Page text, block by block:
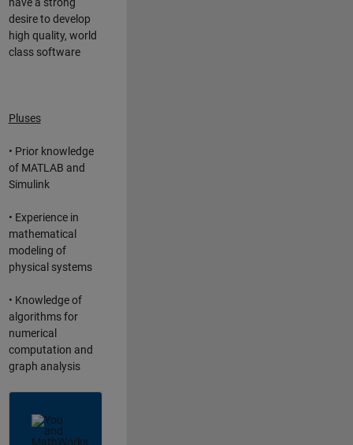
have a strong
desire to develop
high quality, world
class software
Pluses
• Prior knowledge
of MATLAB and
Simulink
• Experience in
mathematical
modeling of
physical systems
• Knowledge of
algorithms for
numerical
computation and
graph analysis